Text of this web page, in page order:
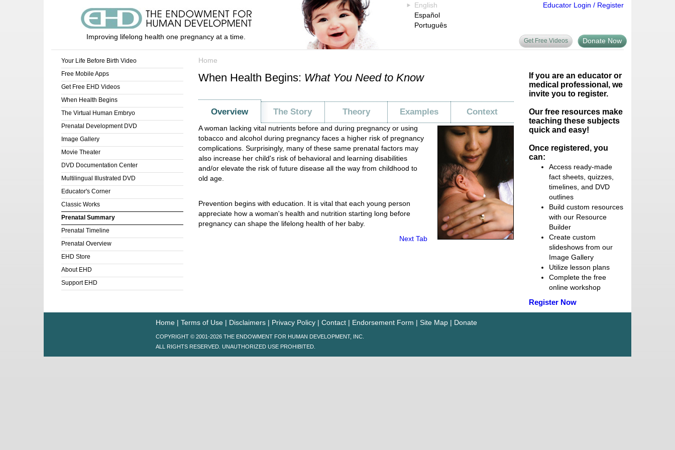
Improving lifelong health one pregnancy at a time.
English
Español
Português
Educator Login / Register
Donate Now
Get Free Videos
Your Life Before Birth Video
Free Mobile Apps
Get Free EHD Videos
When Health Begins
The Virtual Human Embryo
Prenatal Development DVD
Image Gallery
Movie Theater
DVD Documentation Center
Multilingual Illustrated DVD
Educator's Corner
Classic Works
Prenatal Summary
Prenatal Timeline
Prenatal Overview
EHD Store
About EHD
Support EHD
Home
When Health Begins: What You Need to Know
Overview The Story Theory Examples Context
A woman lacking vital nutrients before and during pregnancy or using
tobacco and alcohol during pregnancy faces a higher risk of pregnancy
complications. Surprisingly, many of these same prenatal factors may
also increase her child's risk of behavioral and learning disabilities
and/or elevate the risk of future disease all the way from childhood to
old age.
Prevention begins with education. It is vital that each young person
appreciate how a woman's health and nutrition starting long before
pregnancy can shape the lifelong health of her baby.
Next Tab
If you are an educator or
medical professional, we
invite you to register.
Our free resources make
teaching these subjects
quick and easy!
Once registered, you
can:
Access ready-made
fact sheets, quizzes,
timelines, and DVD
outlines
Build custom resources
with our Resource
Builder
Create custom
slideshows from our
Image Gallery
Utilize lesson plans
Complete the free
online workshop
Register Now
Home |Terms of Use | Disclaimers | Privacy Policy |Contact | Endorsement Form |Site Map | Donate
COPYRIGHT © 2001-2026 THE ENDOWMENT FOR HUMAN DEVELOPMENT, INC.
ALL RIGHTS RESERVED. UNAUTHORIZED USE PROHIBITED.